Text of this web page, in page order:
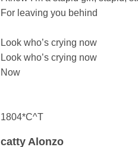
For leaving you behind
Look who’s crying now
Look who’s crying now
Now
1804*C^T
catty Alonzo